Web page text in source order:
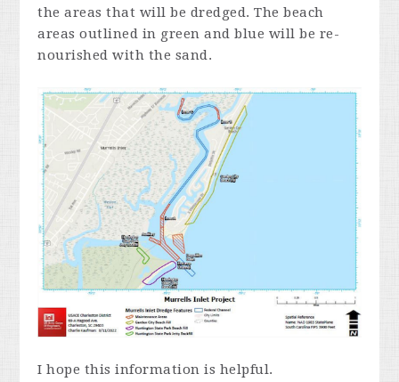
the areas that will be dredged. The beach
areas outlined in green and blue will be re-
nourished with the sand.
I hope this information is helpful.